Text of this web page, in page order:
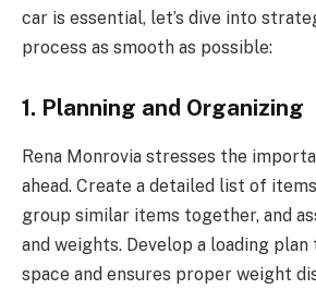
car is essential, let’s dive into
process as smooth as possible:
1. Planning and Organizing
Rena Monrovia stresses the
ahead. Create a detailed list of
group similar items together, and
and weights. Develop a loading
space and ensures proper weight